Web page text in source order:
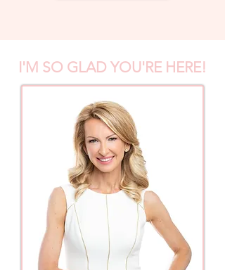
I'M SO GLAD YOU'RE HERE!